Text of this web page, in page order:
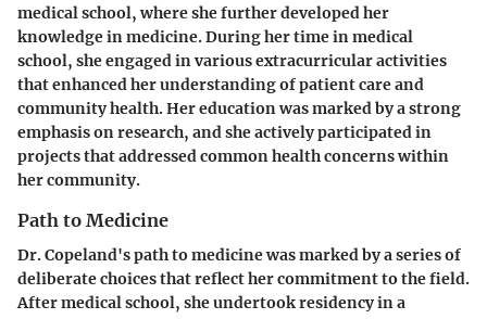
medical school, where she further developed her
knowledge in medicine. During her time in medical
school, she engaged in various extracurricular activities
that enhanced her understanding of patient care and
community health. Her education was marked by a strong
emphasis on research, and she actively participated in
projects that addressed common health concerns within
her community.
Path to Medicine
Dr. Copeland's path to medicine was marked by a series of
deliberate choices that reflect her commitment to the field.
After medical school, she undertook residency in a